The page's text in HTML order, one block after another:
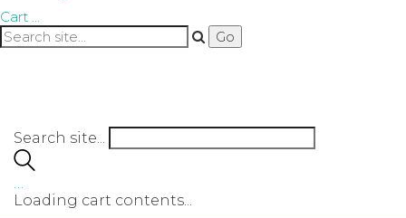
Cart
Search site...
Loading cart contents...